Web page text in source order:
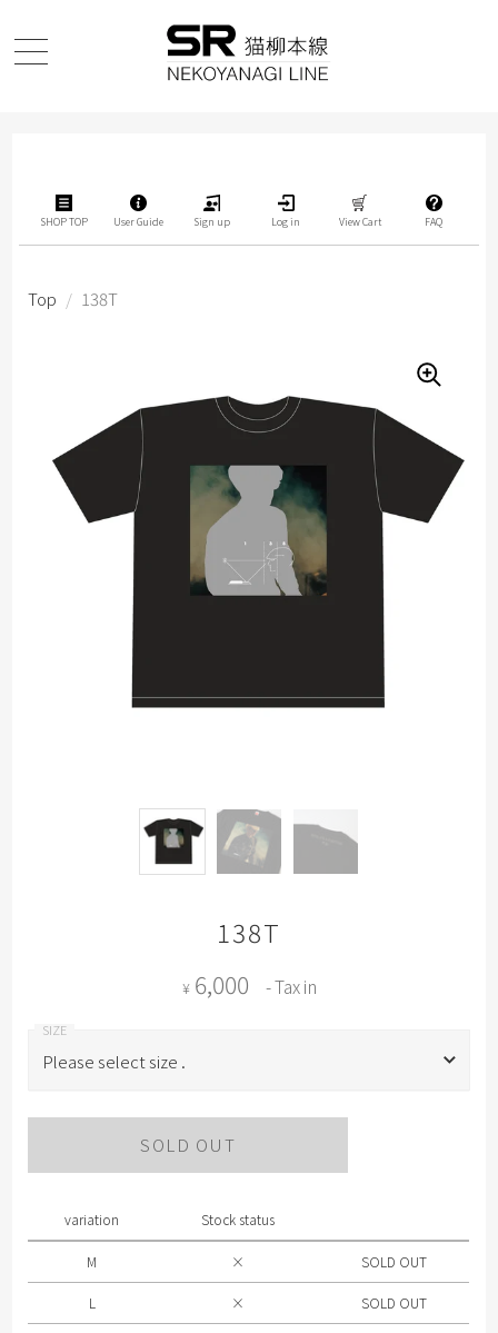
SHOP TOP User Guide Sign up Log in View Cart FAQ
138T
¥ 6,000 - Tax in
Please select size .
Please select size .
XL
SOLD OUT
variation Stock status
M × SOLD OUT
L × SOLD OUT
Top / 138T